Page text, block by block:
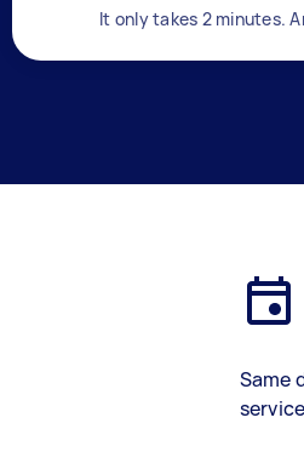
It only takes 2 minutes.
Same